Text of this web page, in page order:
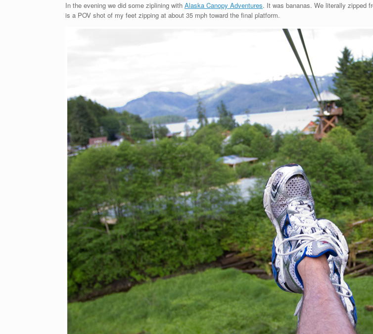
In the evening we did some ziplining with Alaska Canopy Adventures. It was bananas. We literally zipped
is a POV shot of my feet zipping at about 35 mph toward the final platform.